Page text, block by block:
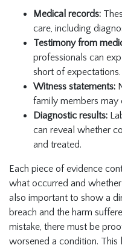
Medical records:
care, including
Testimony from
professionals can
short of expectations.
Witness statements:
family members may
Diagnostic results:
can reveal whether
and treated.
Each piece of evidence
what occurred and
also important to show a
breach and the harm
mistake, there must be
worsened a condition. This